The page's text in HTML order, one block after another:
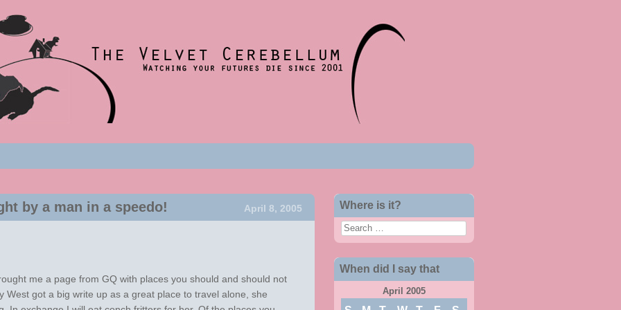
2001
by a man in a speedo! April 8, 2005
me a page from GQ with places you should and should not
West got a big write up as a great place to travel alone, she
Where is it?
Search
When did I say that
April 2005